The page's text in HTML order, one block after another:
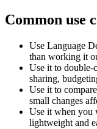
Common use
Use Language
than working it
Use it to double-
sharing,
Use it to
small changes
Use it when you
lightweight and